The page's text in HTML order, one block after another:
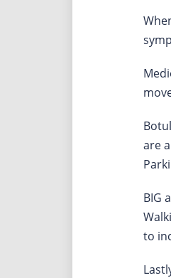
are
BIG
to